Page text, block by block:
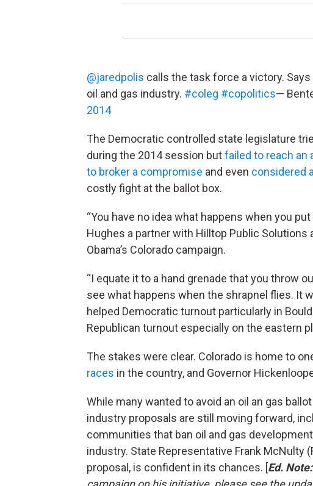
@jaredpolis calls the task force a victory.
oil and gas industry. #coleg #copolitics—
2014
The Democratic controlled state legislature
during the 2014 session butfailed to reach an
to broker a compromise and even considered
costly fight at the ballot box.
“You have no idea what happens when you
Hughes a partner with Hilltop Public
Obama’s Colorado campaign.
“I equate it to a hand grenade that you throw
see what happens when the shrapnel flies. It
helped Democratic turnout particularly in
Republican turnout especially on the eastern
The stakes were clear. Colorado is home to
races in the country, and Governor
While many wanted to avoid an oil an gas
industry proposals are still moving forward,
communities that ban oil and gas
industry. State Representative Frank McNulty
proposal, is confident in its chances. [Ed. Note: